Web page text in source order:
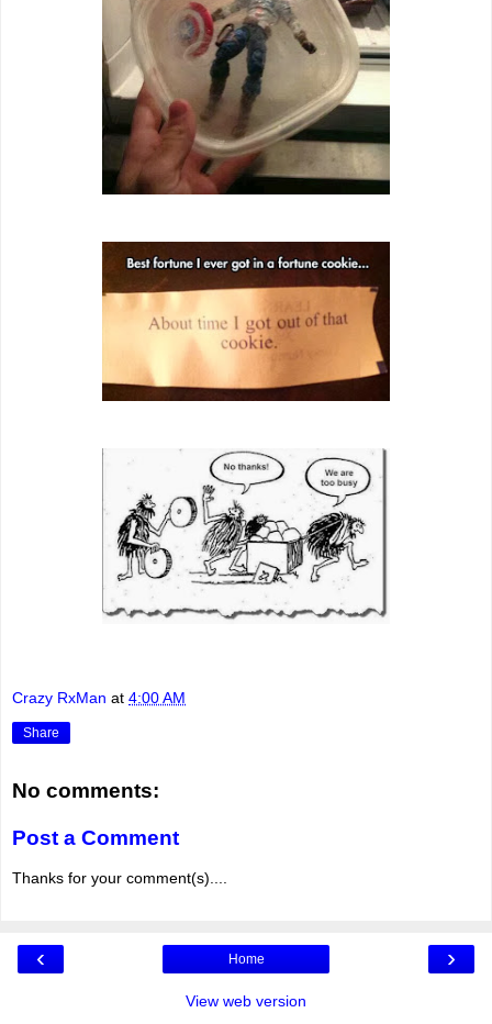
Crazy RxMan at 4:00 AM
Share
No comments:
Post a Comment
Thanks for your comment(s)....
‹ ›
Home
View web version